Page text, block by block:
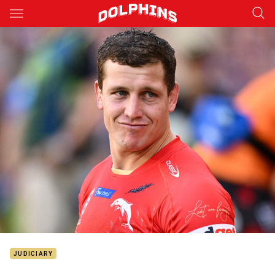
Main
You have skipped the navigation, tab for page content
JUDICIARY